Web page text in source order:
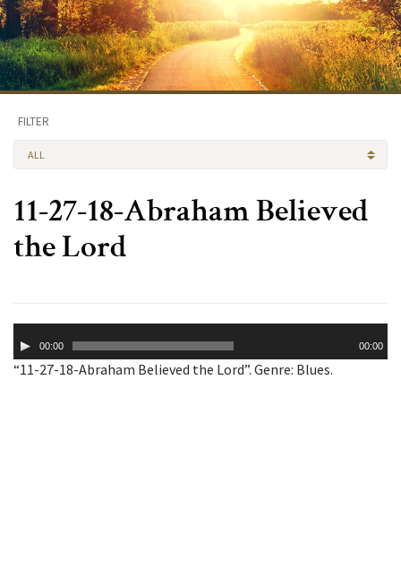
FILTER
ALL
11-27-18-Abraham Believed
the Lord
Player00:00 00:00
“11-27-18-Abraham Believed the Lord”. Genre: Blues.